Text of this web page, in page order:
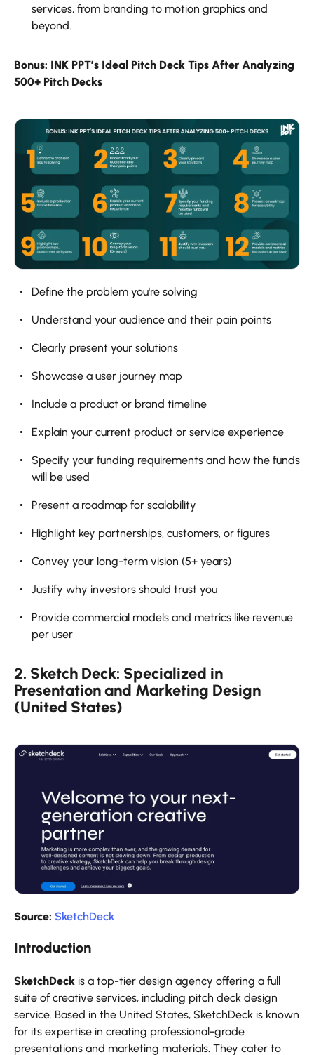
services, from branding to motion graphics and
beyond.
Bonus: INK PPT’s Ideal Pitch Deck Tips After Analyzing
500+ Pitch Decks
Define the problem you're solving
Understand your audience and their pain points
Clearly present your solutions
Showcase a user journey map
Include a product or brand timeline
Explain your current product or service experience
Specify your funding requirements and how the funds
will be used
Present a roadmap for scalability
Highlight key partnerships, customers, or figures
Convey your long-term vision (5+ years)
Justify why investors should trust you
Provide commercial models and metrics like revenue
per user
2. Sketch Deck: Specialized in
Presentation and Marketing Design
(United States)
Source: SketchDeck
Introduction
SketchDeck is a top-tier design agency offering a full
suite of creative services, including pitch deck design
service. Based in the United States, SketchDeck is known
for its expertise in creating professional-grade
presentations and marketing materials. They cater to